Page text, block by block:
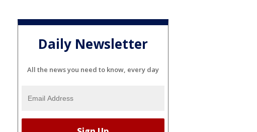
Daily Newsletter
All the news you need to know, every day